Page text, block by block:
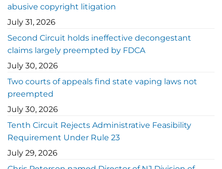
abusive copyright litigation
July 31, 2026
Second Circuit holds ineffective decongestant
claims largely preempted by FDCA
July 30, 2026
Two courts of appeals find state vaping laws not
preempted
July 30, 2026
Tenth Circuit Rejects Administrative Feasibility
Requirement Under Rule 23
July 29, 2026